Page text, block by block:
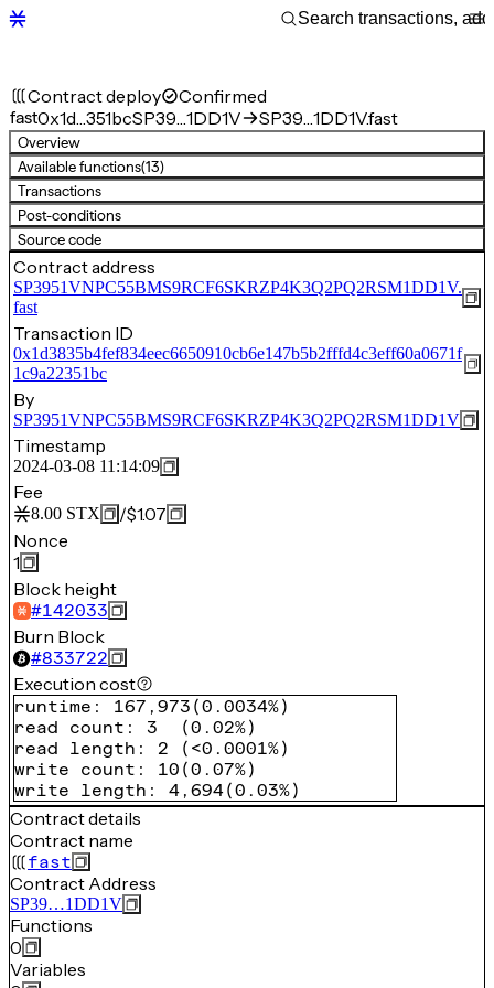
Contract deploy Confirmed
fast0x1d…351bcSP39…1DD1V SP39…1DD1V.fast
Overview
Available functions(13)
Transactions
Post-conditions
Source code
Contract address
SP3951VNPC55BMS9RCF6SKRZP4K3Q2PQ2RSM1DD1V.
fast
Transaction ID
0x1d3835b4fef834eec6650910cb6e147b5b2fffd4c3eff60a0671f
1c9a22351bc
By
SP3951VNPC55BMS9RCF6SKRZP4K3Q2PQ2RSM1DD1V
Timestamp
2024-03-08 11:14:09
Fee
8.00 STX /$1.07
Nonce
1
Block height
#142033
Burn Block
#833722
Execution cost
runtime : 167,973 (0.0034%)
read count : 3 (0.02%)
read length : 2 ( <0.0001%)
write count : 10 (0.07%)
write length : 4,694(0.03%)
Contract details
Contract name
fast
Contract Address
SP39…1DD1V
Functions
0
Variables